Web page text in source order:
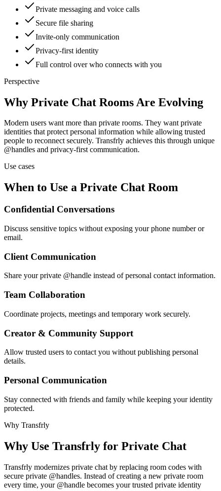
Private messaging and voice calls
Secure file sharing
Invite-only communication
Privacy-first identity
Full control over who connects with you
Perspective
Why Private Chat Rooms Are Evolving
Modern users want more than private rooms. They want private
identities that protect personal information while allowing trusted
people to reconnect securely. Transfrly achieves this through unique
@handles and privacy-first communication.
Use cases
When to Use a Private Chat Room
Confidential Conversations
Discuss sensitive topics without exposing your phone number or
email.
Client Communication
Share your private @handle instead of personal contact information.
Team Collaboration
Coordinate projects, meetings and temporary work securely.
Creator & Community Support
Allow trusted users to contact you without publishing personal
details.
Personal Communication
Stay connected with friends and family while keeping your identity
protected.
Why Transfrly
Why Use Transfrly for Private Chat
Transfrly modernizes private chat by replacing room codes with
secure private @handles. Instead of creating a new private room
every time, your @handle becomes your trusted private identity